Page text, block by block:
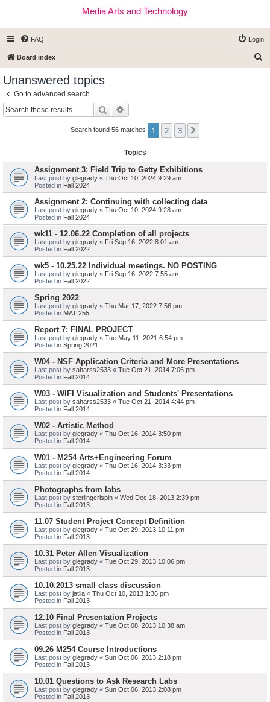
Media Arts and Technology
FAQ Login
Board index
Unanswered topics
Go to advanced search
Search
Search found 56 matches 1 2 3
Topics
Assignment 3: Field Trip to Getty Exhibitions
Last post by glegrady « Thu Oct 10, 2024 9:29 am
Posted in Fall 2024
Assignment 2: Continuing with collecting data
Last post by glegrady « Thu Oct 10, 2024 9:28 am
Posted in Fall 2024
wk11 - 12.06.22 Completion of all projects
Last post by glegrady « Fri Sep 16, 2022 8:01 am
Posted in Fall 2022
wk5 - 10.25.22 Individual meetings. NO POSTING
Last post by glegrady « Fri Sep 16, 2022 7:55 am
Posted in Fall 2022
Spring 2022
Last post by glegrady « Thu Mar 17, 2022 7:56 pm
Posted in MAT 255
Report 7: FINAL PROJECT
Last post by glegrady « Tue May 11, 2021 6:54 pm
Posted in Spring 2021
W04 - NSF Application Criteria and More Presentations
Last post by saharss2533 « Tue Oct 21, 2014 7:06 pm
Posted in Fall 2014
W03 - WIFI Visualization and Students' Presentations
Last post by saharss2533 « Tue Oct 21, 2014 4:44 pm
Posted in Fall 2014
W02 - Artistic Method
Last post by glegrady « Thu Oct 16, 2014 3:50 pm
Posted in Fall 2014
W01 - M254 Arts+Engineering Forum
Last post by glegrady « Thu Oct 16, 2014 3:33 pm
Posted in Fall 2014
Photographs from labs
Last post by sterlingcrispin « Wed Dec 18, 2013 2:39 pm
Posted in Fall 2013
11.07 Student Project Concept Definition
Last post by glegrady « Tue Oct 29, 2013 10:11 pm
Posted in Fall 2013
10.31 Peter Allen Visualization
Last post by glegrady « Tue Oct 29, 2013 10:06 pm
Posted in Fall 2013
10.10.2013 small class discussion
Last post by jatila « Thu Oct 10, 2013 1:36 pm
Posted in Fall 2013
12.10 Final Presentation Projects
Last post by glegrady « Tue Oct 08, 2013 10:38 am
Posted in Fall 2013
09.26 M254 Course Introductions
Last post by glegrady « Sun Oct 06, 2013 2:18 pm
Posted in Fall 2013
10.01 Questions to Ask Research Labs
Last post by glegrady « Sun Oct 06, 2013 2:08 pm
Posted in Fall 2013